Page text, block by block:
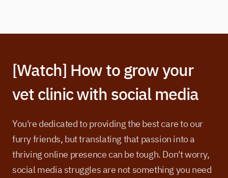
[Watch] How to grow your
vet clinic with social media
You're dedicated to providing the best care to our
furry friends, but translating that passion into a
thriving online presence can be tough. Don't worry,
social media struggles are not something you need